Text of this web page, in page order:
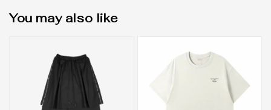
You may also like